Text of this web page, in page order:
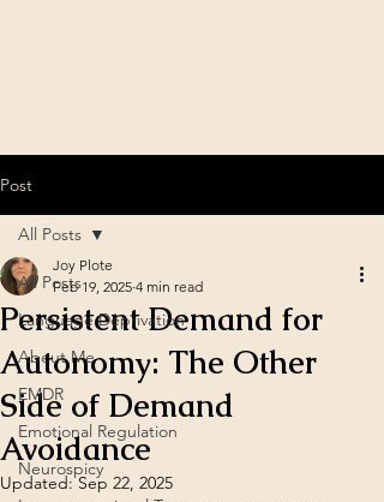
Post
All Posts
Language Deprivation
About Me
EMDR
Emotional Regulation
Neurospicy
All Posts
Persistent Demand for
Autonomy: The Other
Side of Demand
Avoidance
Joy Plote
Feb 19, 2025 4 min read
Updated:Sep 22, 2025